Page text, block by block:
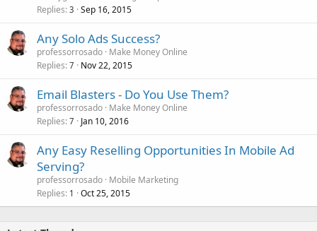
Replies 3 Sep 16, 2015
Any Solo Ads Success?
professorrosado Make Money Online
Replies 7 Nov 22, 2015
Email Blasters - Do You Use Them?
professorrosado Make Money Online
Replies 7 Jan 10, 2016
Any Easy Reselling Opportunities In Mobile Ad
Serving?
professorrosado Mobile Marketing
Replies 1 Oct 25, 2015